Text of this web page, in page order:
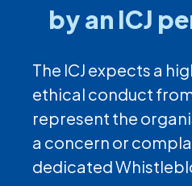
by an ICJ
The ICJ expects a
ethical conduct
represent the
a concern or
dedicated